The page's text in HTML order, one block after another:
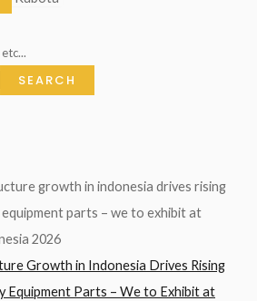
SEARCH
Growth in Indonesia Drives Rising
Equipment Parts – We to Exhibit at